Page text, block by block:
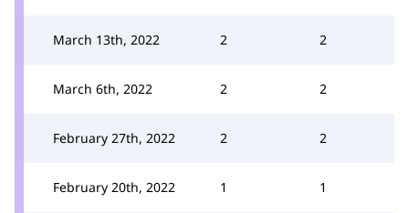
March 13th, 2022 2 2
March 6th, 2022 2 2
February 27th, 2022 2 2
February 20th, 2022 1 1